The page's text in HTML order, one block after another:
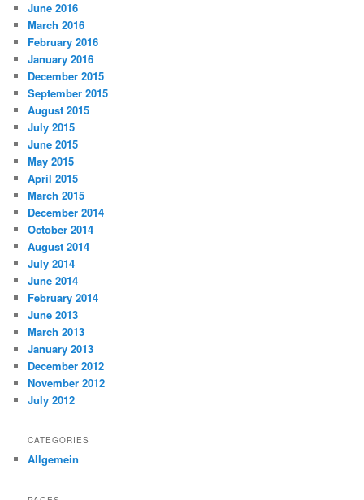
June 2016
March 2016
February 2016
January 2016
December 2015
September 2015
August 2015
July 2015
June 2015
May 2015
April 2015
March 2015
December 2014
October 2014
August 2014
July 2014
June 2014
February 2014
June 2013
March 2013
January 2013
December 2012
November 2012
July 2012
CATEGORIES
Allgemein